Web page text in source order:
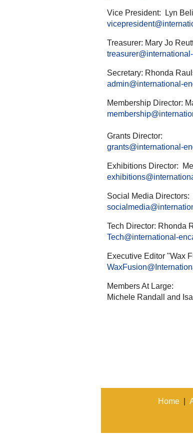
Vice President: Lyn
Treasurer: Mary Jo
Secretary: Rhonda
admin@international-
Membership Director:
Grants Director:
grants@international-
Exhibitions Director:
Social Media
Tech Director: Rhonda
Tech@international-
Executive Editor "Wax
Members At Large:
Michele Randall and
Home